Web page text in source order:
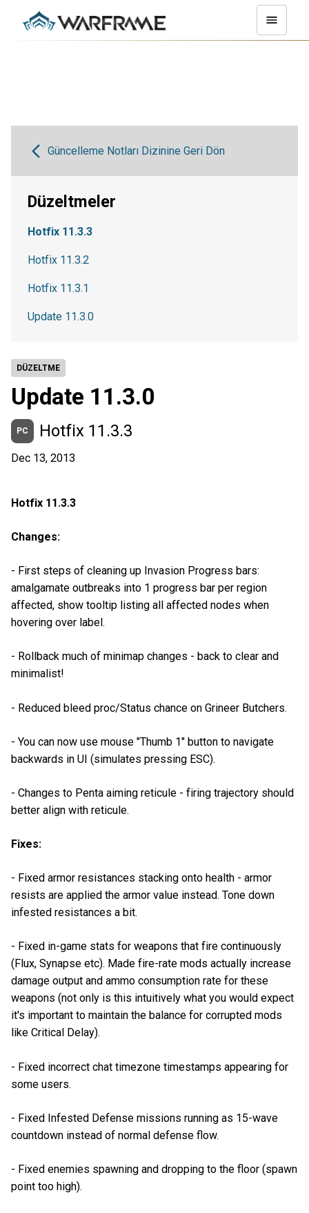
DÜZELTME
Update 11.3.0
PC Hotfix 11.3.3
Dec 13, 2013
Hotfix 11.3.3
Changes:
- First steps of cleaning up Invasion Progress bars:
amalgamate outbreaks into 1 progress bar per region
affected, show tooltip listing all affected nodes when
hovering over label.
- Rollback much of minimap changes - back to clear and
minimalist!
- Reduced bleed proc/Status chance on Grineer Butchers.
- You can now use mouse "Thumb 1" button to navigate
backwards in UI (simulates pressing ESC).
- Changes to Penta aiming reticule - firing trajectory should
better align with reticule.
Fixes:
- Fixed armor resistances stacking onto health - armor
resists are applied the armor value instead. Tone down
infested resistances a bit.
- Fixed in-game stats for weapons that fire continuously
(Flux, Synapse etc). Made fire-rate mods actually increase
damage output and ammo consumption rate for these
weapons (not only is this intuitively what you would expect
it's important to maintain the balance for corrupted mods
like Critical Delay).
- Fixed incorrect chat timezone timestamps appearing for
some users.
- Fixed Infested Defense missions running as 15-wave
countdown instead of normal defense flow.
- Fixed enemies spawning and dropping to the floor (spawn
point too high).
Güncelleme Notları Dizinine Geri Dön
Düzeltmeler
Hotfix 11.3.3
Hotfix 11.3.2
Hotfix 11.3.1
Update 11.3.0